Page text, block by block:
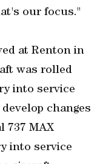
our focus."
at Renton in
was rolled
into service
changes
737 MAX
into service